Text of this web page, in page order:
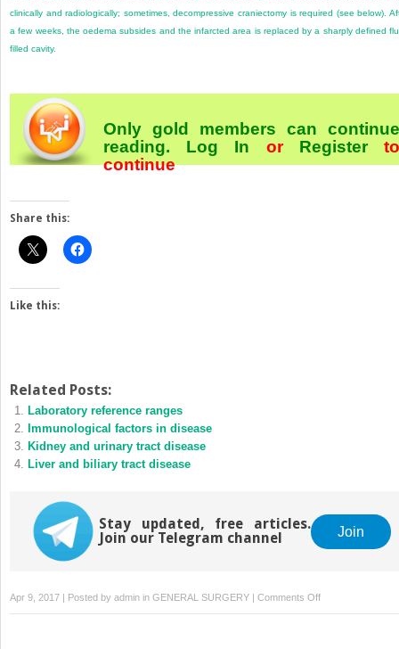
clinically and radiologically; sometimes, decompressive craniectomy is required (see below).
a few weeks, the oedema subsides and the infarcted area is replaced by a sharply defined
filled cavity.
Only gold members can continue
reading. Log In orRegister
continue
Share this:
Like this:
Related Posts:
Laboratory reference ranges
Immunological factors in disease
Kidney and urinary tract disease
Liver and biliary tract disease
Stay updated, free articles.
Join our Telegram channel
Join
Apr 9, 2017 | Posted by admin in GENERAL SURGERY Comments Offon
Stroke